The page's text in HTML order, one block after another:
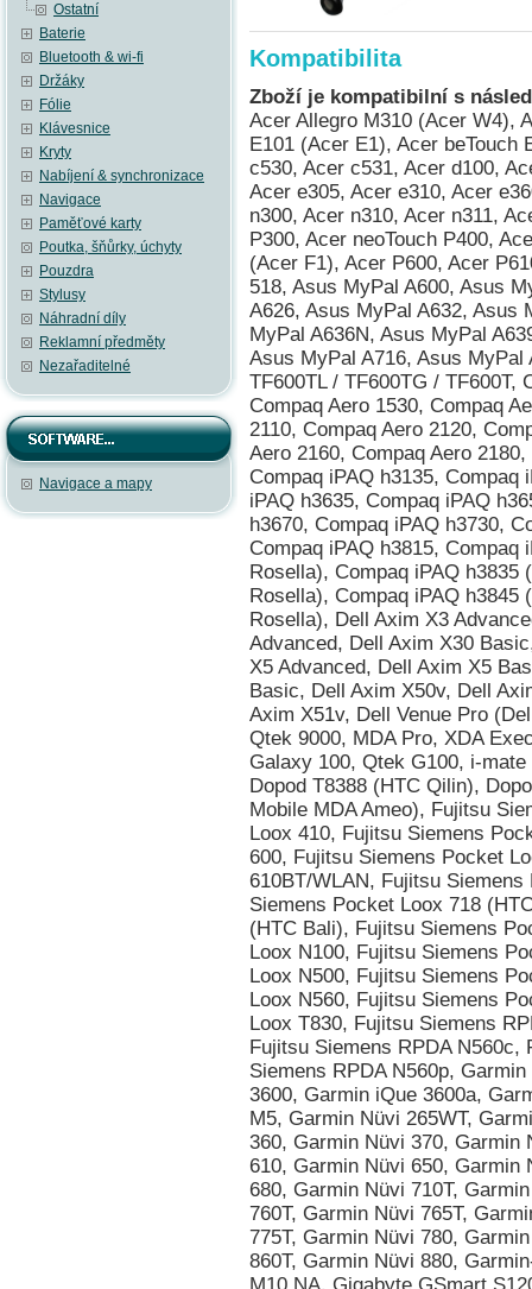
Ostatní
Baterie
Bluetooth & wi-fi
Držáky
Fólie
Klávesnice
Kryty
Nabíjení & synchronizace
Navigace
Paměťové karty
Poutka, šňůrky, úchyty
Pouzdra
Stylusy
Náhradní díly
Reklamní předměty
Nezařaditelné
Navigace a mapy
Kompatibilita
Zboží je kompatibilní s
Acer Allegro M310 (Acer W4), Acer beTouch E100 (Acer C1), Acer beTouch E101 (Acer E1), Acer beTouch E200 (Acer L1), Acer c500, Acer c510, Acer c530, Acer c531, Acer d100, Acer d155 (iGo 2006), Acer d156, Acer e300, Acer e305, Acer e310, Acer e360 GPS, Acer n10, Acer n20, Acer n20w, Acer n300, Acer n310, Acer n311, Acer n321, Acer n35 (n35se), Acer neoTouch P300, Acer neoTouch P400, Acer neoTouch P400 B, Acer neoTouch S200 (Acer F1), Acer P600, Acer P610, Acer P630, Acer P660, AnyDATA ASP-518, Asus MyPal A600, Asus MyPal A620, Asus MyPal A620BT, Asus MyPal A626, Asus MyPal A632, Asus MyPal A632N, Asus MyPal A636, Asus MyPal A636N, Asus MyPal A639, Asus MyPal A686, Asus MyPal A696, Asus MyPal A716, Asus MyPal A730, Asus MyPal A730w, Asus Vivo Tab RT TF600TL / TF600TG / TF600T, Compaq Aero 1500, Compaq Aero 1520, Compaq Aero 1530, Compaq Aero 1550, Compaq Aero 2100, Compaq Aero 2110, Compaq Aero 2120, Compaq Aero 2130, Compaq Aero 2150, Compaq Aero 2160, Compaq Aero 2180, Compaq Aero 8000, Compaq iPAQ h3130, Compaq iPAQ h3135, Compaq iPAQ h3150, Compaq iPAQ h3630, Compaq iPAQ h3635, Compaq iPAQ h3650, Compaq iPAQ h3660, Compaq iPAQ h3670, Compaq iPAQ h3730, Compaq iPAQ h3760, Compaq iPAQ h3765, Compaq iPAQ h3815, Compaq iPAQ h3825, Compaq iPAQ h3830 (HTC Rosella), Compaq iPAQ h3835 (HTC Rosella), Compaq iPAQ h3840 (HTC Rosella), Compaq iPAQ h3845 (HTC Rosella), Compaq iPAQ h3850 (HTC Rosella), Dell Axim X3 Advanced, Dell Axim X3 Basic, Dell Axim X30 Advanced, Dell Axim X30 Basic, Dell Axim X30i, Dell Axim X3i, Dell Axim X5 Advanced, Dell Axim X5 Basic, Dell Axim X50 Advanced, Dell Axim X50 Basic, Dell Axim X50v, Dell Axim X51 Advanced, Dell Axim X51 Basic, Dell Axim X51v, Dell Venue Pro (Dell Lightning), Dopod 900 (HTC Universal, Qtek 9000, MDA Pro, XDA Exec, i-mate JASJAR), Dopod P100 (HTC Galaxy 100, Qtek G100, i-mate PDA-N), Dopod T5588 (HTC HengShan), Dopod T8388 (HTC Qilin), Dopod U1000 (HTC Advantage/Athena 100, T-Mobile MDA Ameo), Fujitsu Siemens Loox V70, Fujitsu Siemens Pocket Loox 410, Fujitsu Siemens Pocket Loox 420, Fujitsu Siemens Pocket Loox 600, Fujitsu Siemens Pocket Loox 610BT, Fujitsu Siemens Pocket Loox 610BT/WLAN, Fujitsu Siemens Pocket Loox 710 (HTC Bali), Fujitsu Siemens Pocket Loox 718 (HTC Bali), Fujitsu Siemens Pocket Loox 720 (HTC Bali), Fujitsu Siemens Pocket Loox C550, Fujitsu Siemens Pocket Loox N100, Fujitsu Siemens Pocket Loox N110, Fujitsu Siemens Pocket Loox N500, Fujitsu Siemens Pocket Loox N520, Fujitsu Siemens Pocket Loox N560, Fujitsu Siemens Pocket Loox T810, Fujitsu Siemens Pocket Loox T830, Fujitsu Siemens RPDA N520c, Fujitsu Siemens RPDA N520p, Fujitsu Siemens RPDA N560c, Fujitsu Siemens RPDA N560e, Fujitsu Siemens RPDA N560p, Garmin iQue 3000, Garmin iQue 3200, Garmin iQue 3600, Garmin iQue 3600a, Garmin iQue M3, Garmin iQue M4, Garmin iQue M5, Garmin Nüvi 265WT, Garmin Nüvi 300T, Garmin Nüvi 350, Garmin Nüvi 360, Garmin Nüvi 370, Garmin Nüvi 5000, Garmin Nüvi 600, Garmin Nüvi 610, Garmin Nüvi 650, Garmin Nüvi 660, Garmin Nüvi 670, Garmin Nüvi 680, Garmin Nüvi 710T, Garmin Nüvi 750, Garmin Nüvi 760, Garmin Nüvi 760T, Garmin Nüvi 765T, Garmin Nüvi 770, Garmin Nüvi 770T, Garmin Nüvi 775T, Garmin Nüvi 780, Garmin Nüvi 785T, Garmin Nüvi 850, Garmin Nüvi 860T, Garmin Nüvi 880, Garmin-Asus nuvifone M10, Garmin-Asus nuvifone M10 NA, Gigabyte GSmart S1205, Gigabyte GSmart S1205 Cougar, HP ElitePad 900, HP iPAQ 110, HP iPAQ 111, HP iPAQ 112, HP iPAQ 114, HP iPAQ 116, HP iPAQ 200, HP iPAQ 210, HP iPAQ 211, HP iPAQ 212, HP iPAQ 214, HP iPAQ 216, HP iPAQ 300, HP iPAQ 310, HP iPAQ 312, HP iPAQ 314, HP iPAQ 316, HP iPAQ 318, HP iPAQ h2210 (HTC Great Wall), HP iPAQ h2212 (HTC Great Wall), HP iPAQ h2212e (HTC Great Wall), HP iPAQ h2215 (HTC Great Wall), HP iPAQ h3870 (HTC Rosella), HP iPAQ h3875 (HTC Rosella), HP iPAQ h3950, HP iPAQ h3955, HP iPAQ h3970, HP iPAQ h3975, HP iPAQ h4150, HP iPAQ h4155, HP iPAQ h4315, HP iPAQ h4350 (HTC Dextrous), HP iPAQ h4355 (HTC Dextrous), HP iPAQ h5150, HP iPAQ h5155, HP iPAQ h5450, HP iPAQ h5455, HP iPAQ h5550, HP iPAQ h5555, HP iPAQ h6310, HP iPAQ h6315, HP iPAQ h6320, HP